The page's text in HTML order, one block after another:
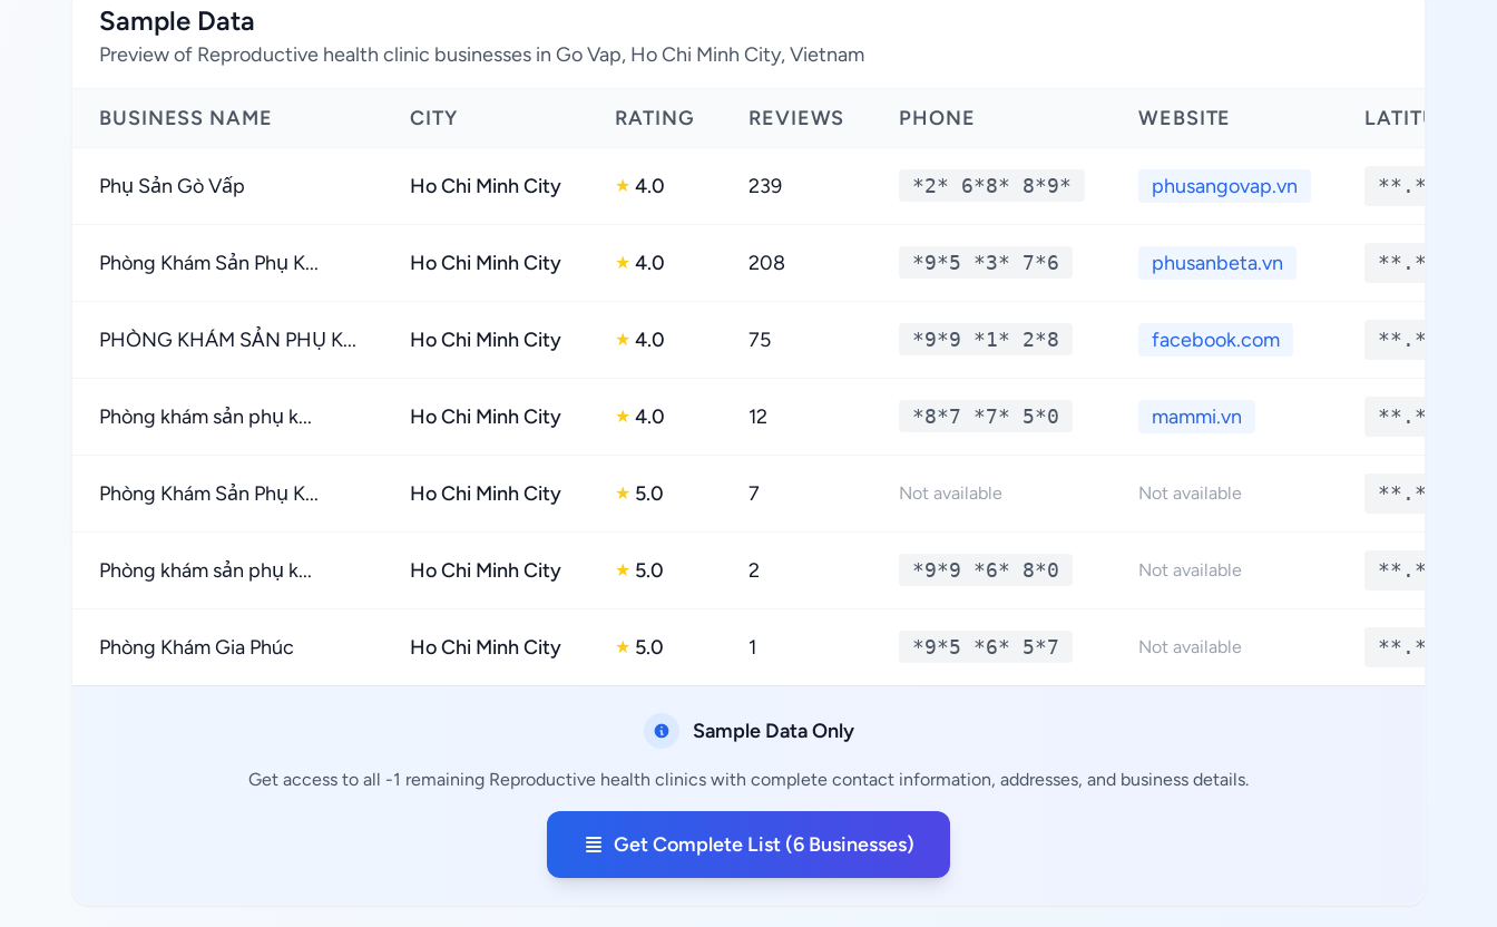
Sample Data
Preview of Reproductive health clinic businesses in Go Vap, Ho Chi Minh City, Vietnam
BUSINESS NAME CITY RATING REVIEWS PHONE WEBSITE LATITUDE
Phụ Sản Gò Vấp Ho Chi Minh City ★ 4.0 239 *2* 6*8* 8*9* phusangovap.vn **.****
Phòng Khám Sản Phụ K... Ho Chi Minh City ★ 4.0 208 *9*5 *3* 7*6 phusanbeta.vn **.****
PHÒNG KHÁM SẢN PHỤ K... Ho Chi Minh City ★ 4.0 75 *9*9 *1* 2*8 facebook.com **.****
Phòng khám sản phụ k... Ho Chi Minh City ★ 4.0 12 *8*7 *7* 5*0 mammi.vn **.****
Phòng Khám Sản Phụ K... Ho Chi Minh City ★ 5.0 7 Not available Not available **.****
Phòng khám sản phụ k... Ho Chi Minh City ★ 5.0 2 *9*9 *6* 8*0 Not available **.****
Phòng Khám Gia Phúc Ho Chi Minh City ★ 5.0 1 *9*5 *6* 5*7 Not available **.****
Sample Data Only
Get access to all -1 remaining Reproductive health clinics with complete contact information, addresses, and business details.
Get Complete List (6 Businesses)